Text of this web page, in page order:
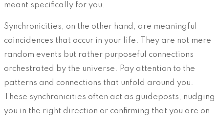
meant specifically for you.
Synchronicities, on the other hand, are meaningful
coincidences that occur in your life. They are not mere
random events but rather purposeful connections
orchestrated by the universe. Pay attention to the
patterns and connections that unfold around you.
These synchronicities often act as guideposts, nudging
you in the right direction or confirming that you are on